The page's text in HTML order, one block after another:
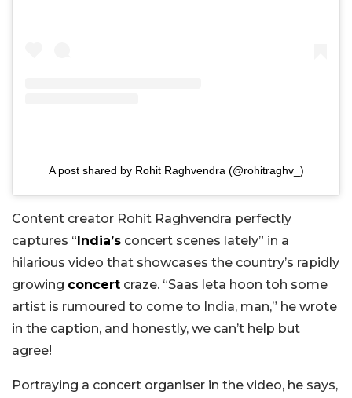
A post shared by Rohit Raghvendra (@rohitraghv_)
Content creator Rohit Raghvendra perfectly
captures “India’s concert scenes lately” in a
hilarious video that showcases the country’s rapidly
growing concert craze. “Saas leta hoon toh some
artist is rumoured to come to India, man,” he wrote
in the caption, and honestly, we can’t help but
agree!
Portraying a concert organiser in the video, he says,